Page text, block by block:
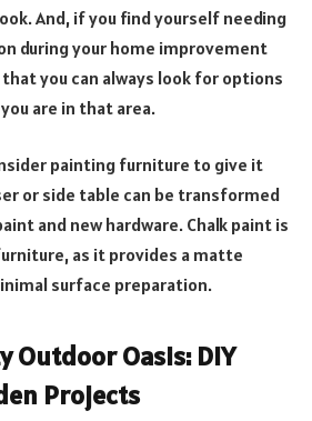
And, if you find yourself needing
during your home improvement
you can always look for options
are in that area.
painting furniture to give it
or side table can be transformed
and new hardware. Chalk paint is
as it provides a matte
surface preparation.
Outdoor Oasis: DIY
Projects